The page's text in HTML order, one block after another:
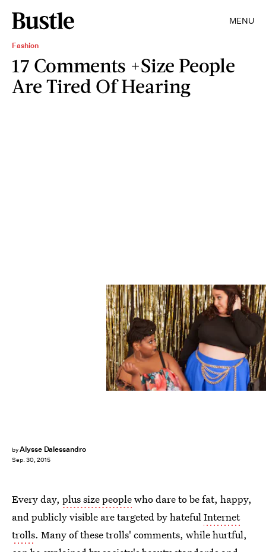
MENU
Fashion
17 Comments +Size People
Are Tired Of Hearing
byAlysse Dalessandro
Sep. 30, 2015
Every day, plus size peoplewho dare to be fat, happy,
and publicly visible are targeted by hatefulInternet
trolls. Many of these trolls' comments, while hurtful,